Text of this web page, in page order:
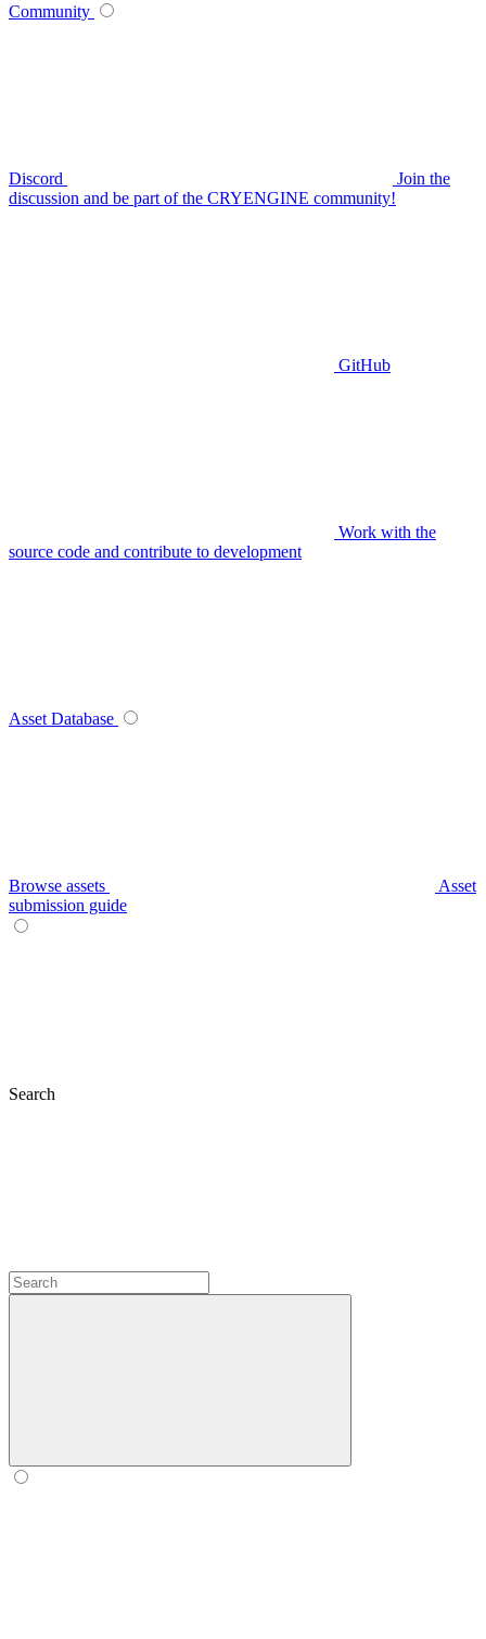
Community
Discord
Join the
discussion and be part of the CRYENGINE community!
GitHub
Work with the
source code and contribute to development
Asset Database
Browse assets
Asset
submission guide
Search